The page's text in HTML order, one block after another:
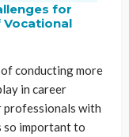
for
Vocational
conducting more
in career
professionals with
so important to